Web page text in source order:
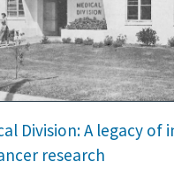
Division: A legacy of
research